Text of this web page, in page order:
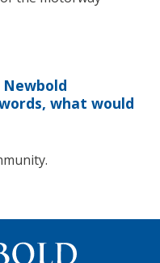
what would